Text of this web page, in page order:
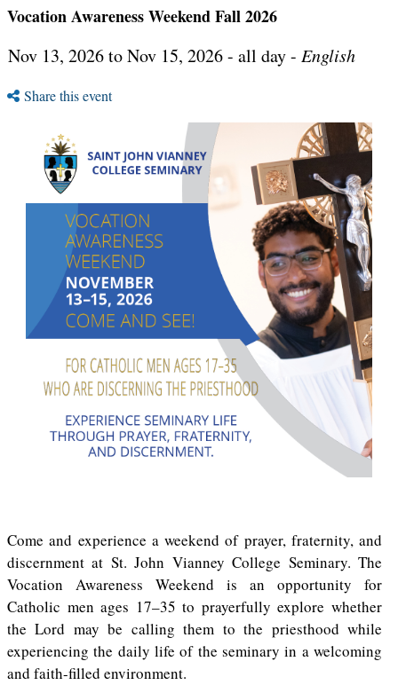
Vocation Awareness Weekend Fall 2026
Nov 13, 2026 to Nov 15, 2026 - all day - English
Share this event
Come and experience a weekend of prayer, fraternity, and
discernment at St. John Vianney College Seminary. The
Vocation Awareness Weekend is an opportunity for
Catholic men ages 17–35 to prayerfully explore whether
the Lord may be calling them to the priesthood while
experiencing the daily life of the seminary in a welcoming
and faith-filled environment.